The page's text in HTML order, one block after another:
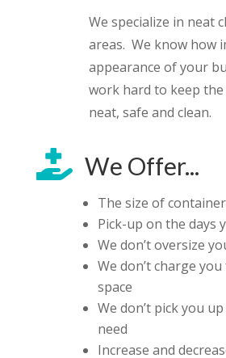
We specialize in neat
areas. We know how
appearance of your
work hard to keep the
neat, safe and clean.
 We Offer...
The size of
Pick-up on the days
We don’t oversize
We don’t charge
space
We don’t pick you
need
Increase and